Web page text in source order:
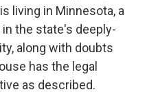
living in Minnesota, a
the state's deeply-
along with doubts
has the legal
as described.